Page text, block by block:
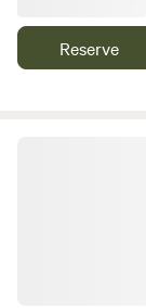
Reserve